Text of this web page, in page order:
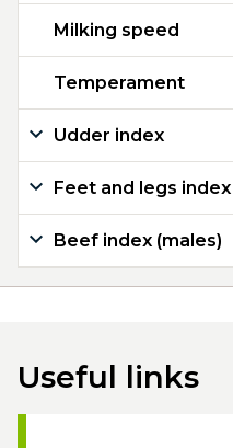
Milking speed
Temperament
Udder index
Feet and legs index
Beef index (males)
Useful links